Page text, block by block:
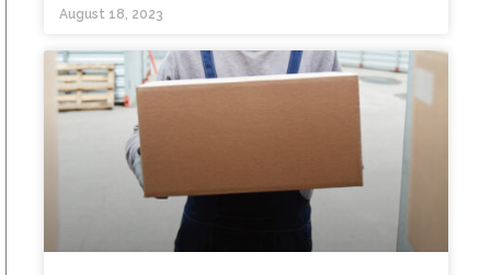
August 18, 2023